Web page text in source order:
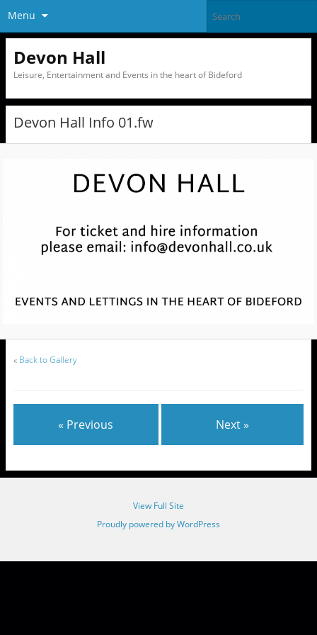
Menu
Devon Hall
Leisure, Entertainment and Events in the heart of Bideford
Devon Hall Info 01.fw
« Back to Gallery
« Previous Next »
View Full Site
Proudly powered by WordPress